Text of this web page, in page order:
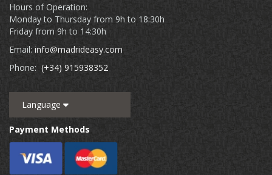
Hours of Operation:
Monday to Thursday from 9h to 18:30h
Friday from 9h to 14:30h
Email: info@madrideasy.com
Phone: (+34) 915938352
Language
Payment Methods